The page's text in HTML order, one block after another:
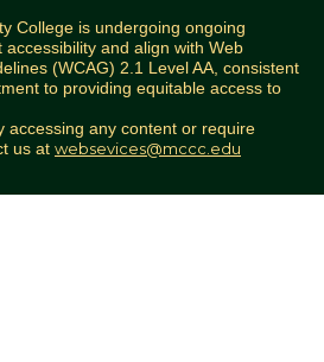
College is undergoing ongoing
and align with Web
(WCAG) 2.1 Level AA, consistent
to providing equitable access to
accessing any content or require
us at websevices@mccc.edu